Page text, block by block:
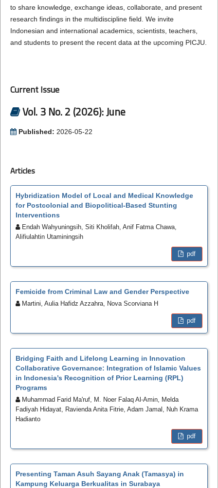
to share knowledge, exchange ideas, collaborate, and present
research findings in the multidiscipline field. We invite
Indonesian and international academics, scientists, teachers,
and students to present the recent data at the upcoming PICJU.
Current Issue
Vol. 3 No. 2 (2026): June
Published: 2026-05-22
Articles
Hybridization Model of Local and Medical Knowledge
for Postcolonial and Biopolitical-Based Stunting
Interventions
Endah Wahyuningsih, Siti Kholifah, Anif Fatma Chawa,
Alifiulahtin Utaminingsih
pdf
Femicide from Criminal Law and Gender Perspective
Martini, Aulia Hafidz Azzahra, Nova Scorviana H
pdf
Bridging Faith and Lifelong Learning in Innovation
Collaborative Governance: Integration of Islamic Values
in Indonesia’s Recognition of Prior Learning (RPL)
Programs
Muhammad Farid Ma'ruf, M. Noer Falaq Al-Amin, Melda
Fadiyah Hidayat, Ravienda Anita Fitrie, Adam Jamal, Nuh Krama
Hadianto
pdf
Presenting Taman Asuh Sayang Anak (Tamasya) in
Kampung Keluarga Berkualitas in Surabaya